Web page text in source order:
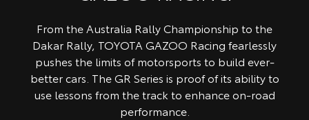
From the Australia Rally Championship to the
Dakar Rally, TOYOTA GAZOO Racing fearlessly
pushes the limits of motorsports to build ever-
better cars. The GR Series is proof of its ability to
use lessons from the track to enhance on-road
performance.